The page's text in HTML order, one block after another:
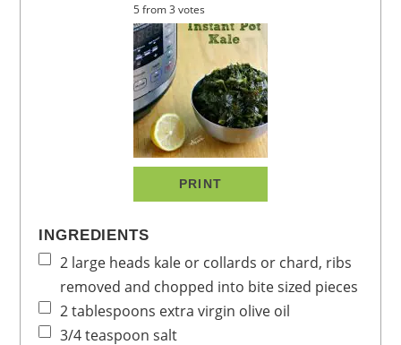
5from3 votes
PRINT
INGREDIENTS
2 large heads kale or collards or chard, ribs
removed and chopped into bite sized pieces
2tablespoons extra virgin olive oil
3/4teaspoon salt